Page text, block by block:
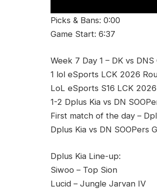
Picks & Bans: 0:00
Game Start: 6:37
Week 7 Day 1 – DK vs
1 lol eSports LCK 2026
LoL eSports S16 LCK
1-2 Dplus Kia vs DN
First match of the day –
Dplus Kia vs DN SOOPers
Dplus Kia Line-up:
Siwoo – Top Sion
Lucid – Jungle Jarvan IV